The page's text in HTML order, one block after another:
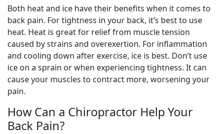
Both heat and ice have their benefits when it comes to
back pain. For tightness in your back, it’s best to use
heat. Heat is great for relief from muscle tension
caused by strains and overexertion. For inflammation
and cooling down after exercise, ice is best. Don’t use
ice on a sprain or when experiencing tightness. It can
cause your muscles to contract more, worsening your
pain.
How Can a Chiropractor Help Your
Back Pain?